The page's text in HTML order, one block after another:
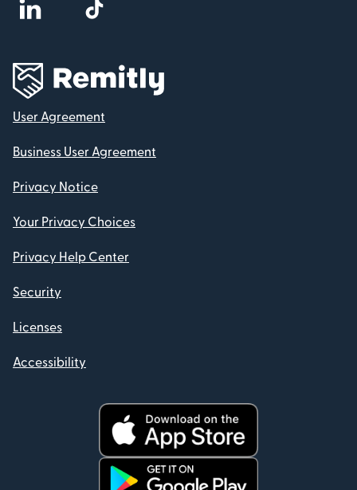
User Agreement
Business User Agreement
Privacy Notice
Your Privacy Choices
Privacy Help Center
Security
Licenses
Accessibility